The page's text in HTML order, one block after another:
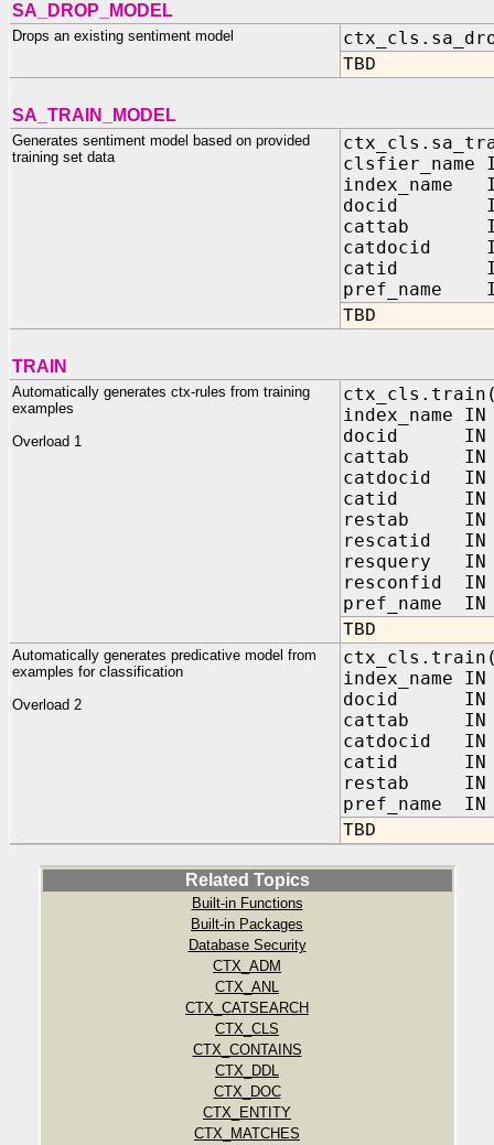
SA_DROP_MODEL
Drops an existing sentiment model
TBD
SA_TRAIN_MODEL
Generates sentiment model based on provided
training set data
clsfier_name
index_name
docid IN
cattab IN
catdocid IN
catid IN
pref_name IN
TBD
TRAIN
Automatically generates ctx-rules from training
examples
Overload 1
index_name IN
docid IN
cattab IN
catdocid IN
catid IN
restab IN
rescatid IN
resquery IN
resconfid IN
pref_name IN
TBD
Automatically generates predicative model from
examples for classification
Overload 2
index_name IN
docid IN
cattab IN
catdocid IN
catid IN
restab IN
pref_name IN
TBD
Related Topics
Built-in Functions
Built-in Packages
Database Security
CTX_ADM
CTX_ANL
CTX_CATSEARCH
CTX_CLS
CTX_CONTAINS
CTX_DDL
CTX_DOC
CTX_ENTITY
CTX_MATCHES